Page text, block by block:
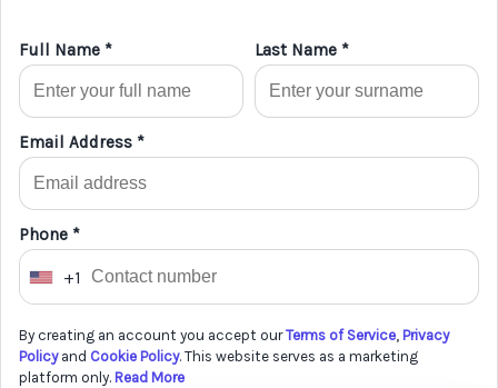
Full Name * Last Name *
Email Address *
Phone *
U
i
t
+1
By creating an account you accept ourTerms of Service, Privacy
Policyand Cookie Policy. This website serves as a marketing
platform only. Read More